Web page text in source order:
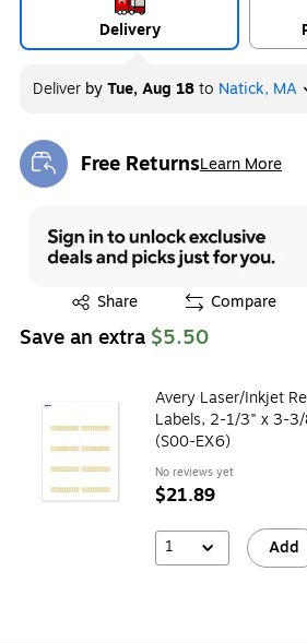
Delivery
Deliver byTue, Aug 18to Natick, MA
Free ReturnsLearn More
Exited tooltip
Share
Exited tooltip Compare
Save an extra $5.50
Avery Laser/Inkjet
Labels, 2-1/3" x 3-
(S00-EX6)
No reviews yet
$21.89
1 Add